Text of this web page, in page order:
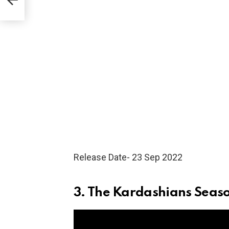
Release Date- 23 Sep 2022
3. The Kardashians